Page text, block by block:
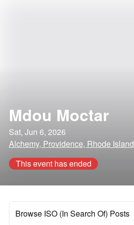
Mdou Moctar
Sat, Jun 6, 2026
Alchemy, Providence, Rhode Island
This event has ended
Browse ISO (In Search Of) Posts